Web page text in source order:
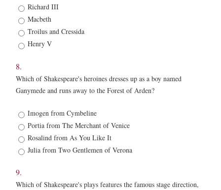
7.
Richard III
Macbeth
Troilus and Cressida
Henry V
8.
Which of Shakespeare's heroines dresses up as a boy named
Ganymede and runs away to the Forest of Arden?
8.
Imogen from Cymbeline
Portia from The Merchant of Venice
Rosalind from As You Like It
Julia from Two Gentlemen of Verona
9.
Which of Shakespeare's plays features the famous stage direction,